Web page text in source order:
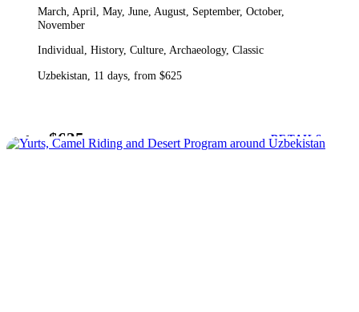
March, April, May, June, August, September, October,
November
Individual, History, Culture, Archaeology, Classic
Uzbekistan, 11 days, from $625
from $625 DETAILS